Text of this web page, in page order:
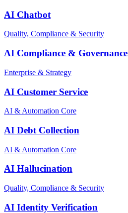
AI Chatbot
Quality, Compliance & Security
AI Compliance & Governance
Enterprise & Strategy
AI Customer Service
AI & Automation Core
AI Debt Collection
AI & Automation Core
AI Hallucination
Quality, Compliance & Security
AI Identity Verification